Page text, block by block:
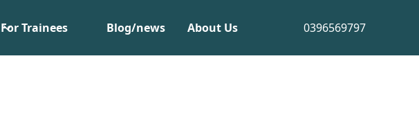
For Trainees Blog/news About Us 0396569797